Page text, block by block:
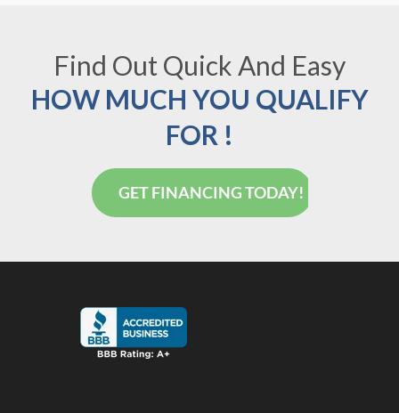
Find Out Quick And Easy
HOW MUCH YOU QUALIFY
FOR !